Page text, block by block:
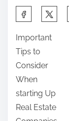
a
r
e
t
h
i
Important
Tips to
Consider
When
starting Up
Real Estate